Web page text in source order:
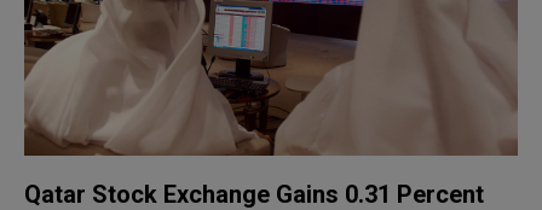
Qatar Stock Exchange Gains 0.31 Percent